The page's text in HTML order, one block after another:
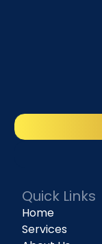
Quick Links
Home
Services